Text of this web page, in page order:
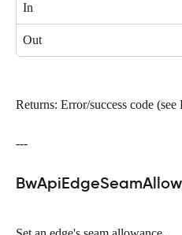
In
Out
Returns: Error/success code
---